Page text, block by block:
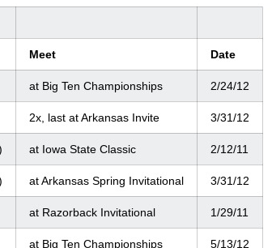
Meet Date
at Big Ten Championships 2/24/12
2x, last at Arkansas Invite 3/31/12
at Iowa State Classic 2/12/11
at Arkansas Spring Invitational 3/31/12
at Razorback Invitational 1/29/11
at Big Ten Championships 5/13/12